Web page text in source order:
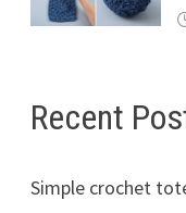
Recent
Simple crochet